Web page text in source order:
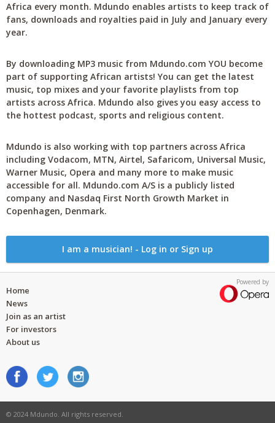
Africa every month. Mdundo enables artists to keep track of
fans, downloads and royalties paid in July and January every
year.
By downloading MP3 music from Mdundo.com YOU become
part of supporting African artists! You can get the latest
music, top mixes and your favorite playlists from top
artists across Africa. Mdundo also gives you easy access to
the hottest podcast, sports and religious content.
Mdundo is also working with top partners across Africa
including Vodacom, MTN, Airtel, Safaricom, Universal Music,
Warner Music, Opera and many more to make music
accessible for all. Mdundo.com A/S is a publicly listed
company and Nasdaq First North Growth Market in
Copenhagen, Denmark.
I am a musician! - Log in or Sign up
Powered by
Home
News
Join as an artist
For investors
About us
© 2024 Mdundo. All rights reserved.